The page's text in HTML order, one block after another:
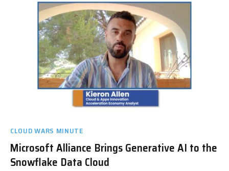
CLOUD WARS MINUTE
Microsoft Alliance Brings Generative AI to the
Snowflake Data Cloud